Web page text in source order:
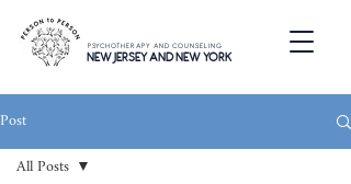
NEW JERSEY AND NEW YORK
PSYCHOTHERAPY AND COUNSELING
Post
All Posts